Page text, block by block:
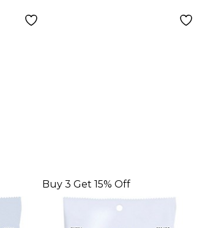
Buy 3 Get 15% Off